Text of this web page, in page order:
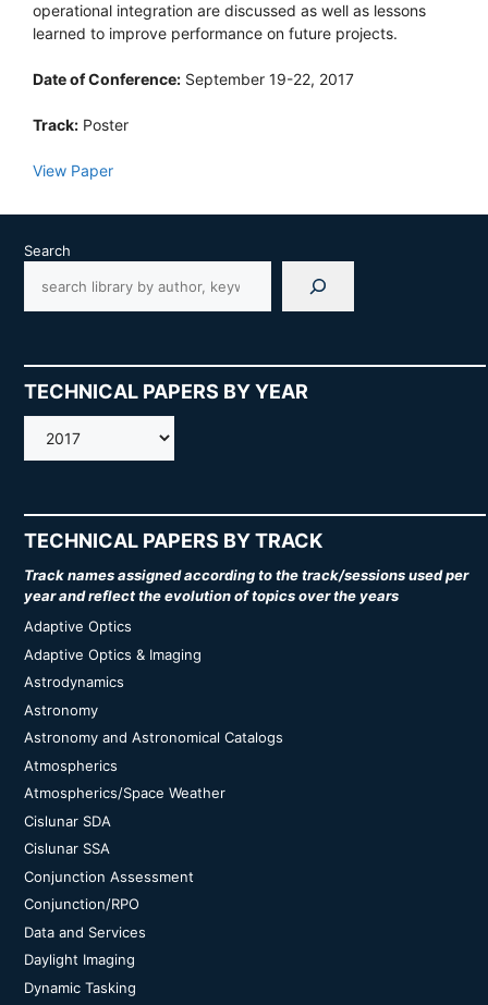
operational integration are discussed as well as lessons
learned to improve performance on future projects.
Date of Conference: September 19-22, 2017
Track: Poster
View Paper
Search
TECHNICAL PAPERS BY YEAR
AMOS
TECHNICAL PAPERS BY TRACK
Track names assigned according to the track/sessions used per
year and reflect the evolution of topics over the years
Adaptive Optics
Adaptive Optics & Imaging
Astrodynamics
Astronomy
Astronomy and Astronomical Catalogs
Atmospherics
Atmospherics/Space Weather
Cislunar SDA
Cislunar SSA
Conjunction Assessment
Conjunction/RPO
Data and Services
Daylight Imaging
Dynamic Tasking